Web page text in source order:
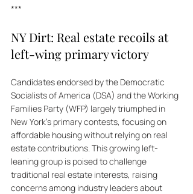
***
NY Dirt: Real estate recoils at
left-wing primary victory
Candidates endorsed by the Democratic
Socialists of America (DSA) and the Working
Families Party (WFP) largely triumphed in
New York's primary contests, focusing on
affordable housing without relying on real
estate contributions. This growing left-
leaning group is poised to challenge
traditional real estate interests, raising
concerns among industry leaders about